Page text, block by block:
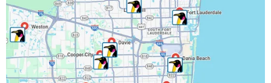
Palm Beach County, FL
Parkland, FL
Pembroke Park, FL